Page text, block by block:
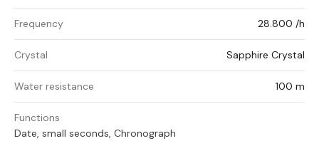
Frequency 28.800 /h
Crystal Sapphire Crystal
Water resistance 100 m
Functions
Date, small seconds, Chronograph